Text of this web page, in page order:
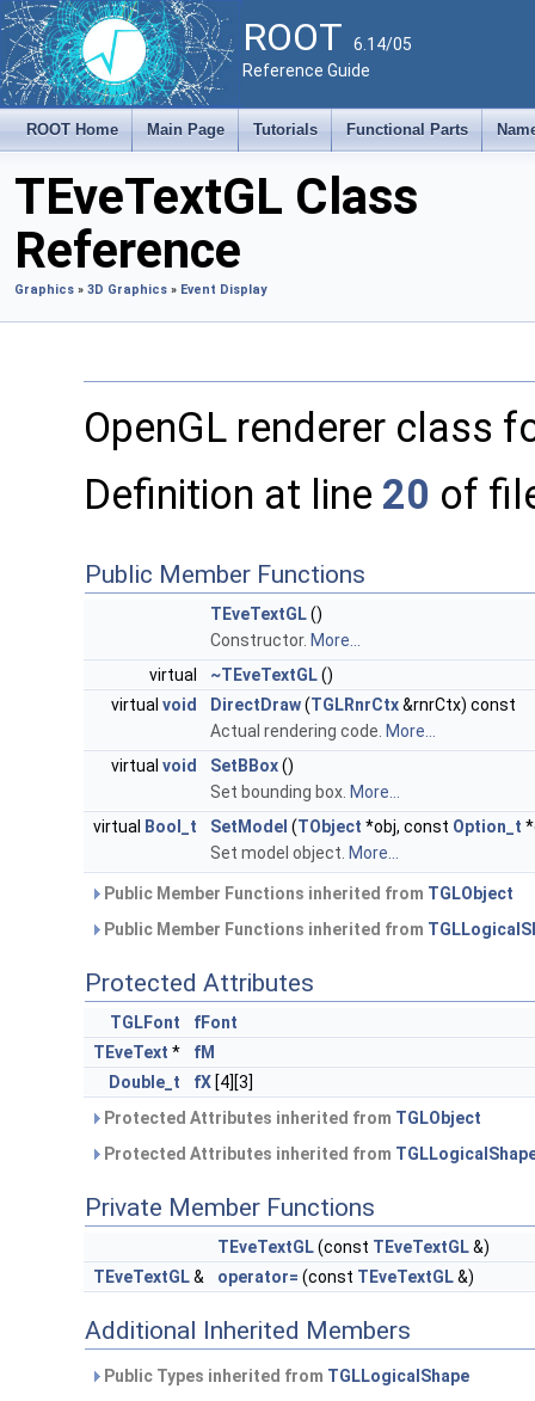
ROOT 6.14/05
Reference Guide
ROOT Home Main Page Tutorials Functional Parts
TEveTextGL Class
Reference
Graphics » 3D Graphics » Event Display
OpenGL renderer class
Definition at line 20 of
Public Member Functions
TEveTextGL()
Constructor. More...
virtual
~TEveTextGL()
virtual void DirectDraw(TGLRnrCtx&rnrCtx) const
Actual rendering code. More...
virtual void SetBBox()
Set bounding box. More...
virtual
Bool_t SetModel (TObject *obj, const Option_t
Set model object. More...
Public Member Functions inherited from TGLObject
Public Member Functions inherited from
Protected Attributes
TGLFont
fFont
TEveText *
fM
Double_t
fX [4][3]
Protected Attributes inherited from TGLObject
Protected Attributes inherited from
Private Member Functions
TEveTextGL(const TEveTextGL&)
TEveTextGL& operator= (const TEveTextGL&)
Additional Inherited Members
Public Types inherited from TGLLogicalShape